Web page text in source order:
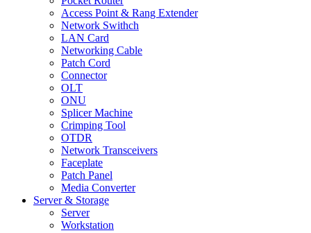
Access Point & Rang Extender
Network Swithch
LAN Card
Networking Cable
Patch Cord
Connector
OLT
ONU
Splicer Machine
Crimping Tool
OTDR
Network Transceivers
Faceplate
Patch Panel
Media Converter
Server & Storage
Server
Workstation